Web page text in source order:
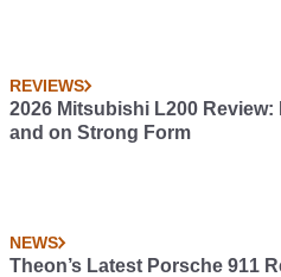
REVIEWS
2026 Mitsubishi L200
and on Strong Form
NEWS
Theon’s Latest Porsche 911